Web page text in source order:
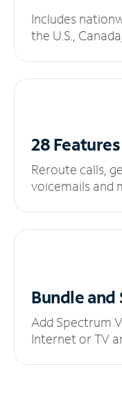
Includes
the U.S.,
28
Reroute calls,
voicemails and
Bundle and
Add Spectrum
Internet or TV